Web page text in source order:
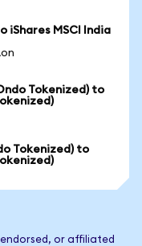
iShares MSCI India
Tokenized) to
Tokenized) to
endorsed, or affiliated